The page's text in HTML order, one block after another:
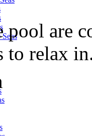
pool are
to relax